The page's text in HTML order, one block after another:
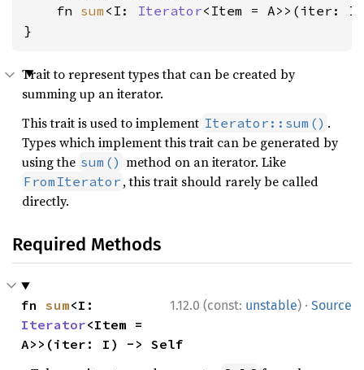
    fn
sum <I: Iterator<Item = A>>(iter:
}
Trait to represent types that can be created by
summing up an iterator.
This trait is used to implement Iterator::sum() .
Types which implement this trait can be generated by
using the sum() method on an iterator. Like
FromIterator , this trait should rarely be called
directly.
Required Methods
1.12.0 (const: unstable) · Source
fn sum
Iterator<Item =
A>>(iter: I) -> Self